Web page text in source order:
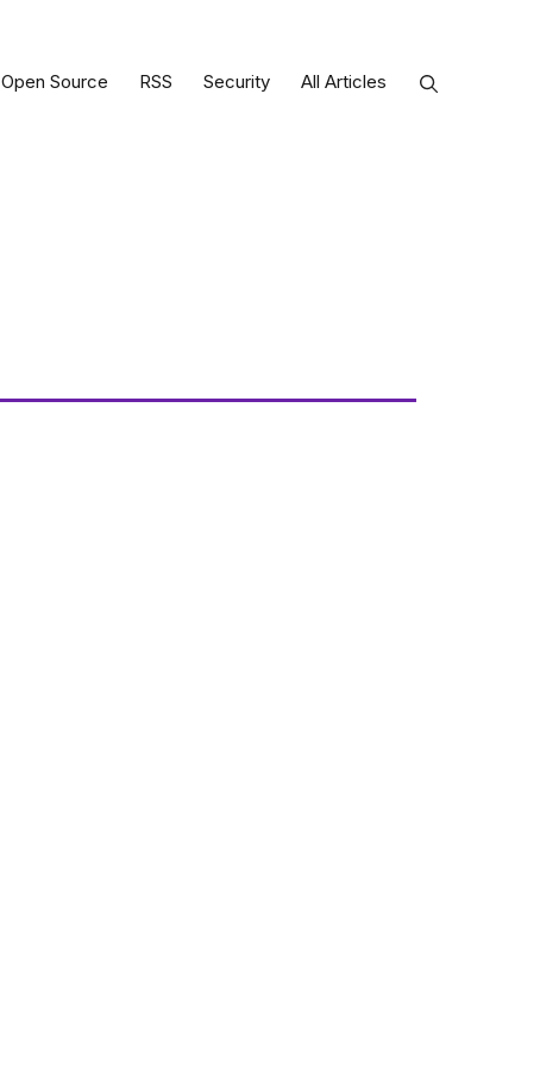
Open Source RSS Security All Articles